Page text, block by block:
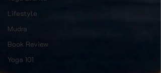
Lifestyle
Mudra
Book Review
Yoga 101